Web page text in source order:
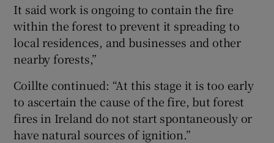
It said work is ongoing to contain the fire
within the forest to prevent it spreading to
local residences, and businesses and other
nearby forests,”
Coillte continued: “At this stage it is too early
to ascertain the cause of the fire, but forest
fires in Ireland do not start spontaneously or
have natural sources of ignition.”